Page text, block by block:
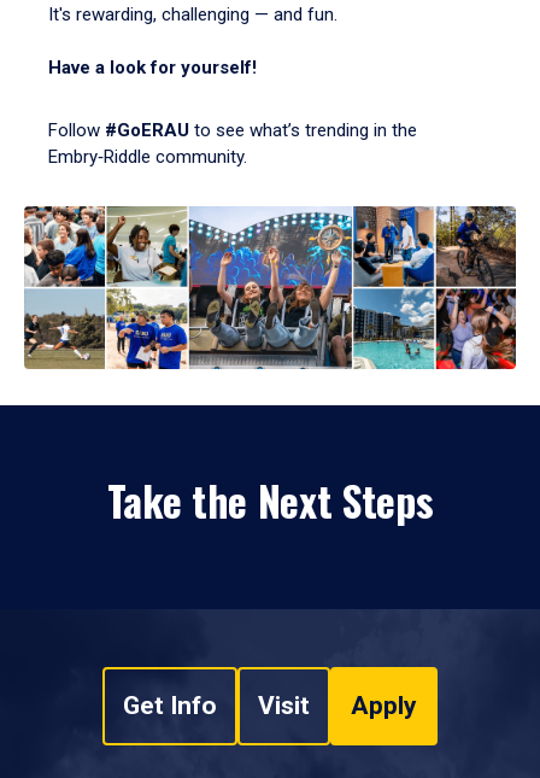
It's rewarding, challenging — and fun.
Have a look for yourself!
Follow #GoERAU to see what’s trending in the
Embry‑Riddle community.
Take the Next Steps
Get Info Visit Apply